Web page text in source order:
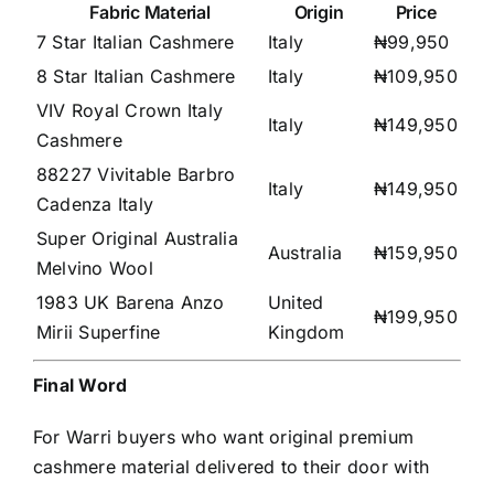
Fabric Material Origin
Price
7 Star Italian Cashmere
Italy
₦99,950
8 Star Italian Cashmere
Italy
₦109,950
VIV Royal Crown Italy
Cashmere
Italy ₦149,950
88227 Vivitable Barbro
Cadenza Italy
Italy ₦149,950
Super Original Australia
Melvino Wool
Australia ₦159,950
1983 UK Barena Anzo
Mirii Superfine
United
Kingdom
₦199,950
Final Word
For Warri buyers who want original premium
cashmere material delivered to their door with